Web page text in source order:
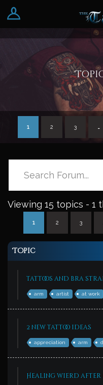
Log In
Register
1 2 3 …
Viewing 15 topics - 1
1 2 3
Topic
tattoos and bra
arm artist at work
2 new tattoo ideas
appreciation arm
Healing wierd